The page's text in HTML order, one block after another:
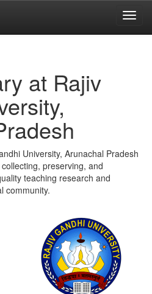
at Rajiv
University, Arunachal Pradesh
preserving, and
teaching research and
community.